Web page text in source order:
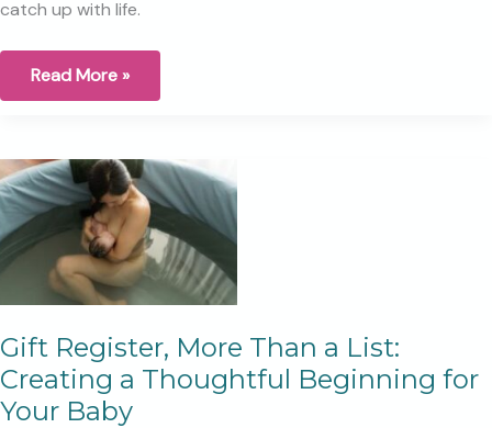
catch up with life.
Overwhelm,
too
much
Read More »
Gift Register, More Than a List:
Creating a Thoughtful Beginning for
Your Baby